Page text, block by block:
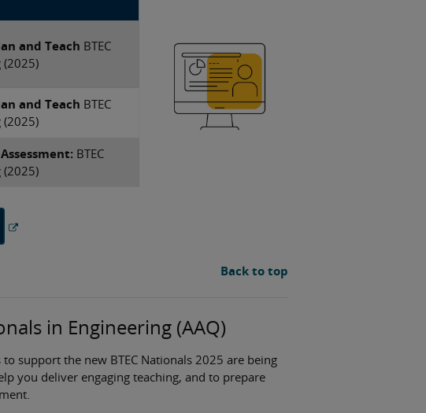
and Teach ​BTEC
(2025)
and Teach ​BTEC
(2025)
​BTEC
(2025)
Back to top
in Engineering (AAQ)
support the new BTEC Nationals 2025 are being
you deliver engaging teaching, and to prepare